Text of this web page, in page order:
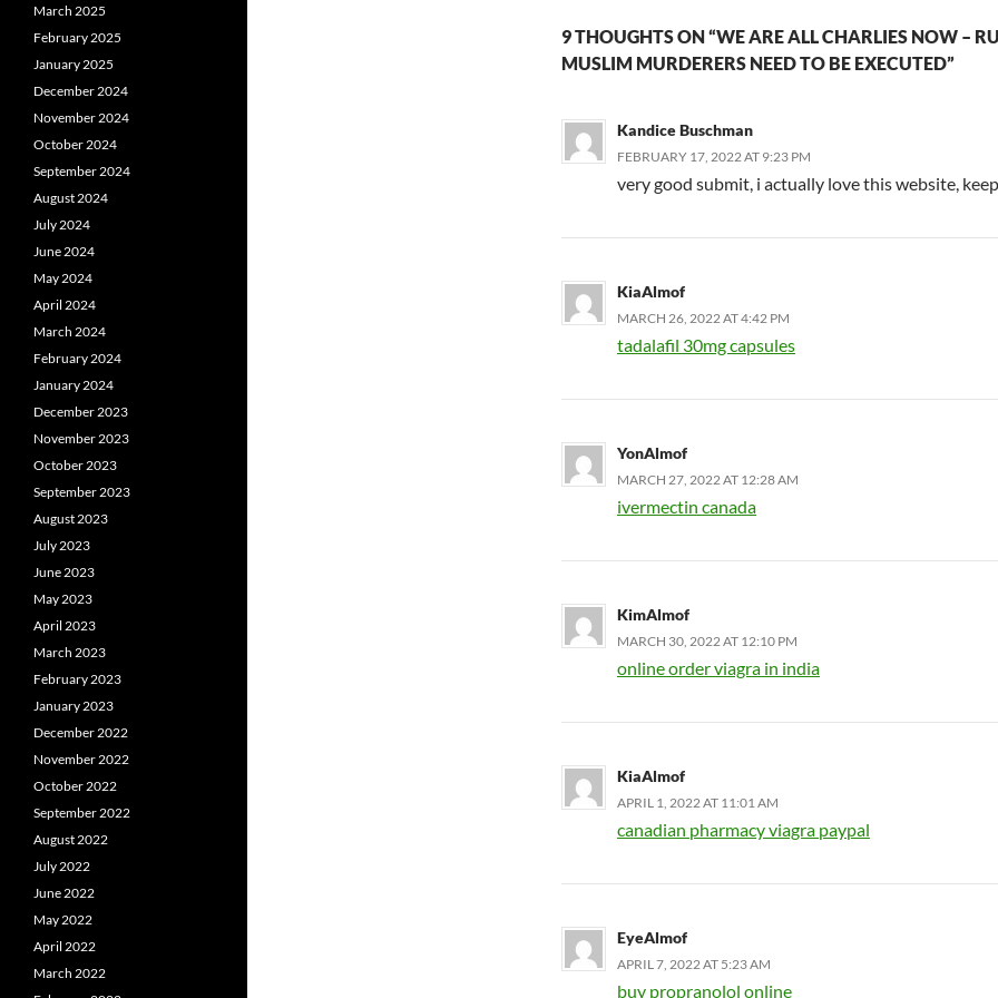
9 THOUGHTS ON “WE ARE ALL CHARLIES NOW –
MUSLIM MURDERERS NEED TO BE EXECUTED”
Kandice Buschman
FEBRUARY 17, 2022 AT 9:23 PM
very good submit, i actually love this website,
KiaAlmof
MARCH 26, 2022 AT 4:42 PM
tadalafil 30mg capsules
YonAlmof
MARCH 27, 2022 AT 12:28 AM
ivermectin canada
KimAlmof
MARCH 30, 2022 AT 12:10 PM
online order viagra in india
KiaAlmof
APRIL 1, 2022 AT 11:01 AM
canadian pharmacy viagra paypal
EyeAlmof
APRIL 7, 2022 AT 5:23 AM
buy propranolol online
March 2025
February 2025
January 2025
December 2024
November 2024
October 2024
September 2024
August 2024
July 2024
June 2024
May 2024
April 2024
March 2024
February 2024
January 2024
December 2023
November 2023
October 2023
September 2023
August 2023
July 2023
June 2023
May 2023
April 2023
March 2023
February 2023
January 2023
December 2022
November 2022
October 2022
September 2022
August 2022
July 2022
June 2022
May 2022
April 2022
March 2022